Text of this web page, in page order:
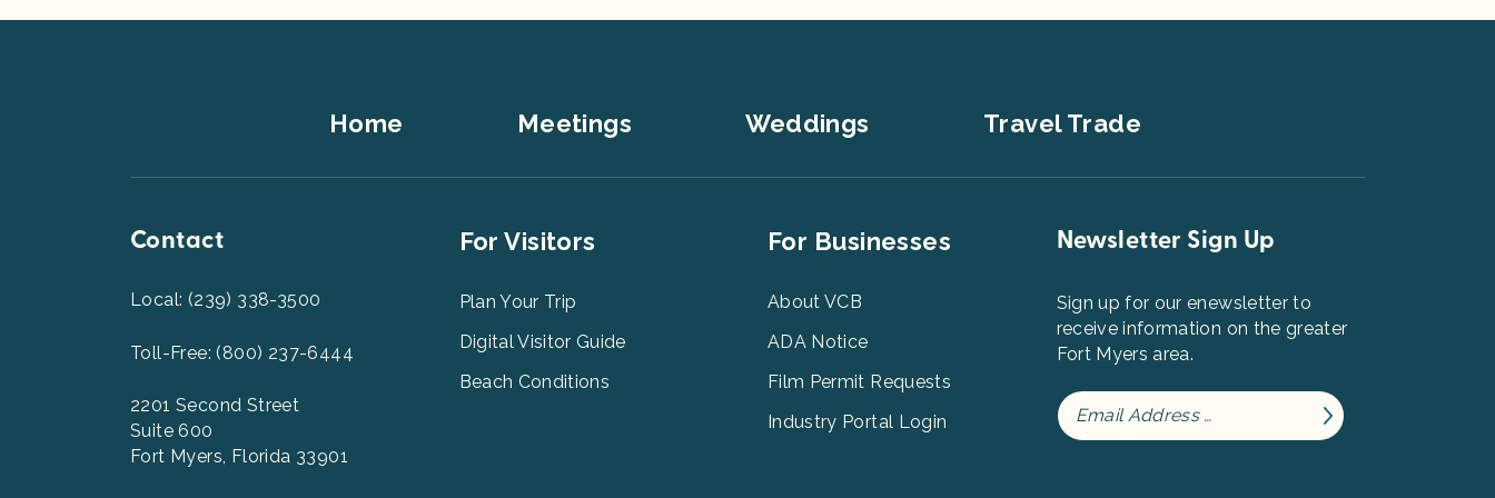
Home Meetings Weddings Travel Trade
Contact
Local: (239) 338-3500
Toll-Free: (800) 237-6444
2201 Second Street
Suite 600
Fort Myers, Florida 33901
Footer
For Visitors
Plan Your Trip
Digital Visitor Guide
Beach Conditions
Footer
For Businesses
About VCB
ADA Notice
Film Permit Requests
Industry Portal Login
Newsletter Sign Up
Sign up for our enewsletter to
receive information on the greater
Fort Myers area.